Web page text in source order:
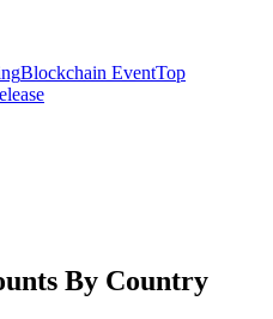
Blockchain EventTop
By Country